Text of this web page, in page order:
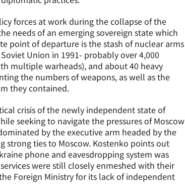
forces at work during the collapse of the
needs of an emerging sovereign state which
point of departure is the stash of nuclear arms
Union in 1991- probably over 4,000
multiple warheads), and about 40 heavy
the numbers of weapons, as well as the
they contained.
crisis of the newly independent state of
seeking to navigate the pressures of Moscow
by the executive arm headed by the
ties to Moscow. Kostenko points out
phone and eavesdropping system was
were still closely enmeshed with their
Foreign Ministry for its lack of independent